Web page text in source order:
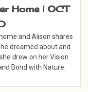
Home | OCT
and Alison shares
dreamed about and
drew on her Vision
Bond with Nature.